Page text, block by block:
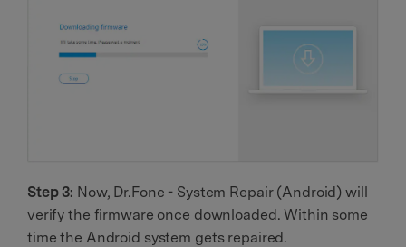
Step 3: Now, Dr.Fone - System Repair (Android) will
verify the firmware once downloaded. Within some
time the Android system gets repaired.